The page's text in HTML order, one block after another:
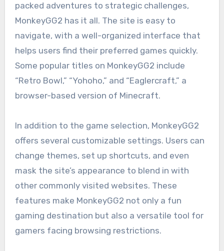
packed adventures to strategic challenges,
MonkeyGG2 has it all. The site is easy to
navigate, with a well-organized interface that
helps users find their preferred games quickly.
Some popular titles on MonkeyGG2 include
“Retro Bowl,” “Yohoho,” and “Eaglercraft,” a
browser-based version of Minecraft.
In addition to the game selection, MonkeyGG2
offers several customizable settings. Users can
change themes, set up shortcuts, and even
mask the site’s appearance to blend in with
other commonly visited websites. These
features make MonkeyGG2 not only a fun
gaming destination but also a versatile tool for
gamers facing browsing restrictions.